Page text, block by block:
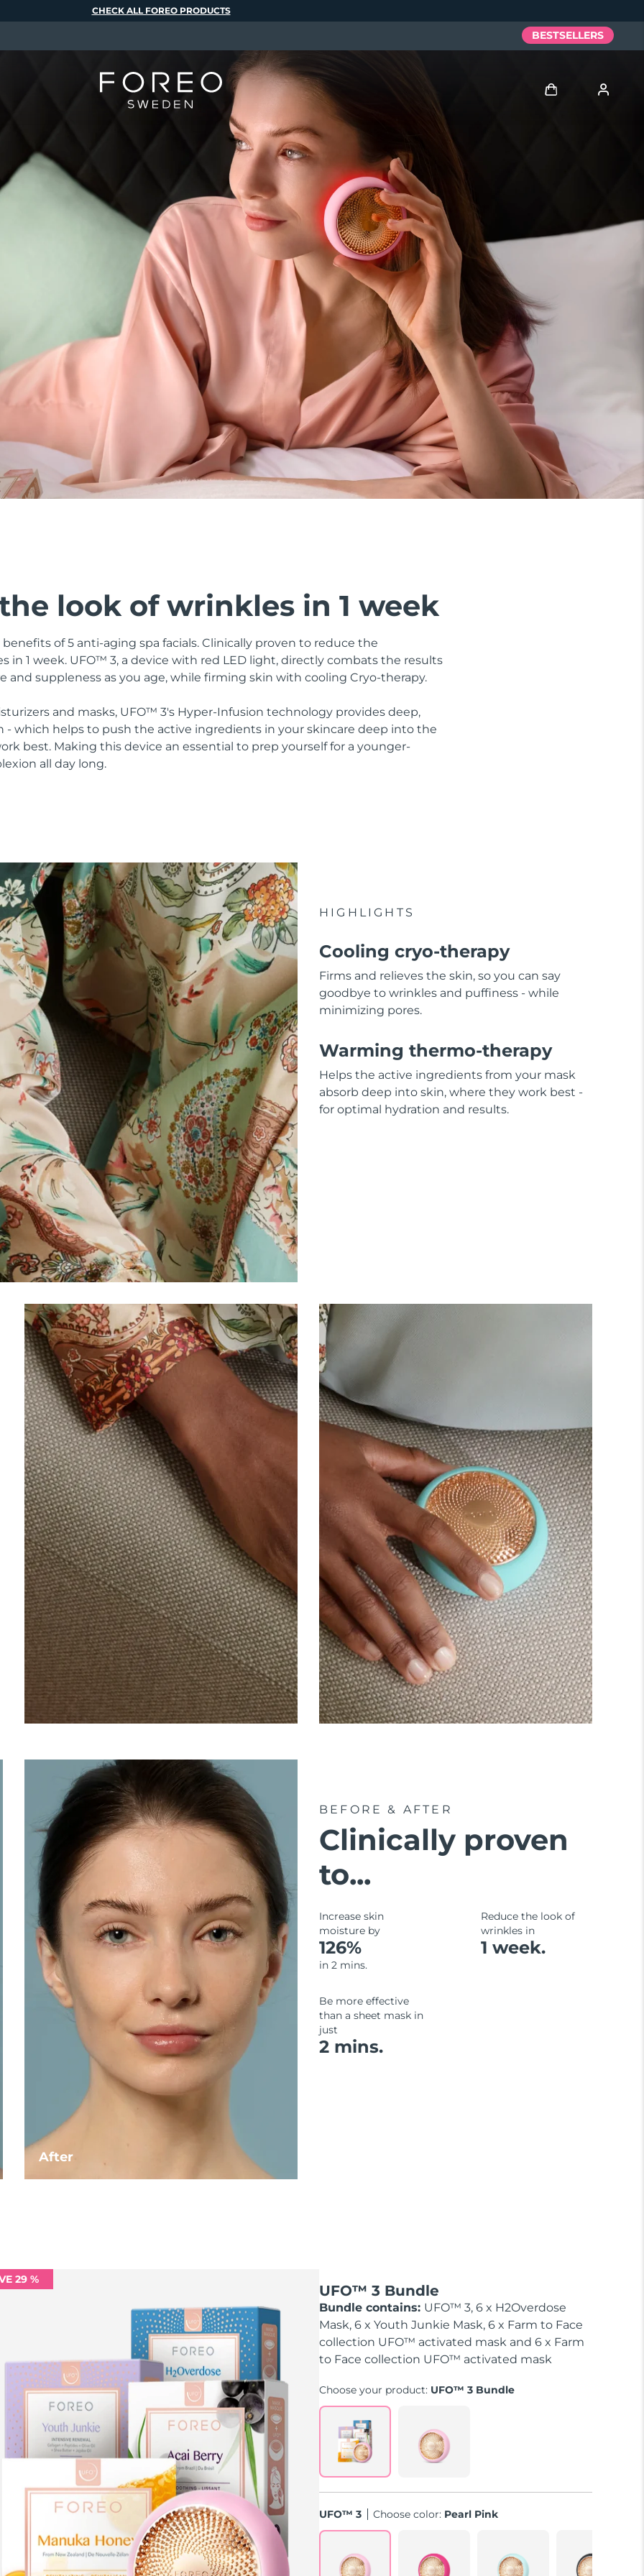
look of wrinkles in 1 week
of 5 anti-aging spa facials. Clinically proven to reduce the
in 1 week. UFO™ 3, a device with red LED light, directly combats the results
and suppleness as you age, while firming skin with cooling Cryo-therapy.
and masks, UFO™ 3's Hyper-Infusion technology provides deep,
- which helps to push the active ingredients in your skincare deep into the
best. Making this device an essential to prep yourself for a younger-
all day long.
HIGHLIGHTS
Cooling cryo-therapy
Firms and relieves the skin, so you can say
goodbye to wrinkles and puffiness - while
minimizing pores.
Warming thermo-therapy
Helps the active ingredients from your mask
absorb deep into skin, where they work best -
for optimal hydration and results.
After
BEFORE & AFTER
Clinically proven
to...
Increase skin
moisture by
126%
in 2 mins.
Reduce the look of
wrinkles in
1 week.
Be more effective
than a sheet mask in
just
2 mins.
29 %
UFO™ 3 Bundle
Bundle contains: UFO™ 3, 6 x H2Overdose
Mask, 6 x Youth Junkie Mask, 6 x Farm to Face
collection UFO™ activated mask and 6 x Farm
to Face collection UFO™ activated mask
Choose your product: UFO™ 3 Bundle
UFO™ 3 Choose color: Pearl Pink
CHECK ALL FOREO PRODUCTS
BESTSELLERS
My orders
My subscriptions